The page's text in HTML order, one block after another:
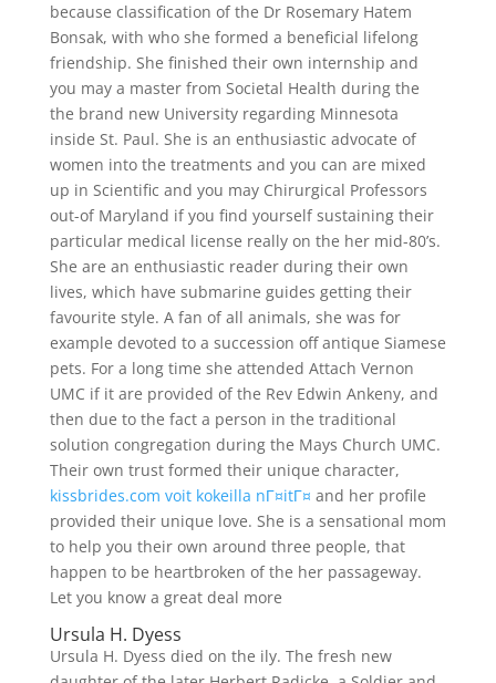
because classification of the Dr Rosemary Hatem
Bonsak, with who she formed a beneficial lifelong
friendship. She finished their own internship and
you may a master from Societal Health during the
the brand new University regarding Minnesota
inside St. Paul. She is an enthusiastic advocate of
women into the treatments and you can are mixed
up in Scientific and you may Chirurgical Professors
out-of Maryland if you find yourself sustaining their
particular medical license really on the her mid-80’s.
She are an enthusiastic reader during their own
lives, which have submarine guides getting their
favourite style. A fan of all animals, she was for
example devoted to a succession off antique Siamese
pets. For a long time she attended Attach Vernon
UMC if it are provided of the Rev Edwin Ankeny, and
then due to the fact a person in the traditional
solution congregation during the Mays Church UMC.
Their own trust formed their unique character,
kissbrides.com voit kokeilla nГ¤itГ¤ and her profile
provided their unique love. She is a sensational mom
to help you their own around three people, that
happen to be heartbroken of the her passageway.
Let you know a great deal more
Ursula H. Dyess
Ursula H. Dyess died on the ily. The fresh new